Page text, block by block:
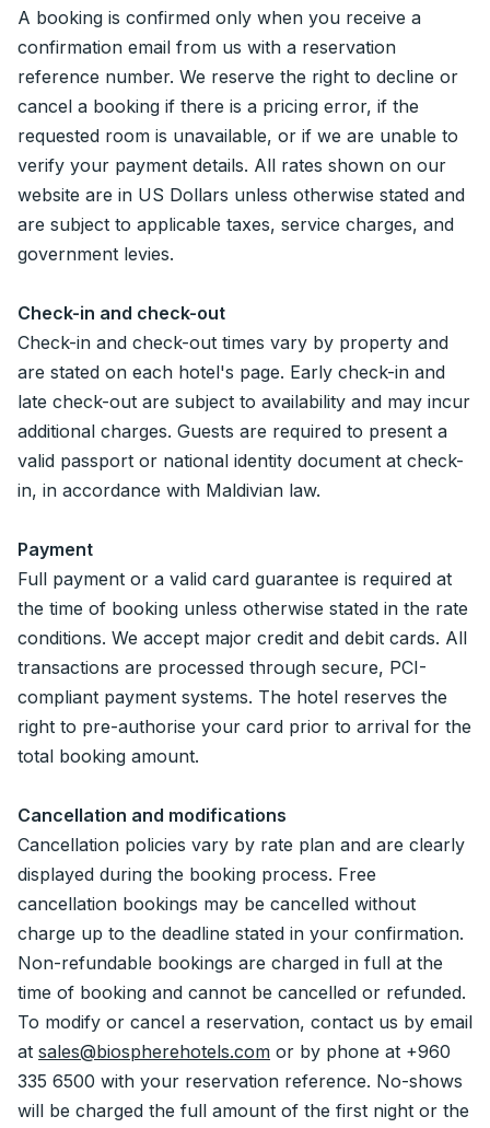
A booking is confirmed only when you receive a
confirmation email from us with a reservation
reference number. We reserve the right to decline or
cancel a booking if there is a pricing error, if the
requested room is unavailable, or if we are unable to
verify your payment details. All rates shown on our
website are in US Dollars unless otherwise stated and
are subject to applicable taxes, service charges, and
government levies.
Check-in and check-out
Check-in and check-out times vary by property and
are stated on each hotel's page. Early check-in and
late check-out are subject to availability and may incur
additional charges. Guests are required to present a
valid passport or national identity document at check-
in, in accordance with Maldivian law.
Payment
Full payment or a valid card guarantee is required at
the time of booking unless otherwise stated in the rate
conditions. We accept major credit and debit cards. All
transactions are processed through secure, PCI-
compliant payment systems. The hotel reserves the
right to pre-authorise your card prior to arrival for the
total booking amount.
Cancellation and modifications
Cancellation policies vary by rate plan and are clearly
displayed during the booking process. Free
cancellation bookings may be cancelled without
charge up to the deadline stated in your confirmation.
Non-refundable bookings are charged in full at the
time of booking and cannot be cancelled or refunded.
To modify or cancel a reservation, contact us by email
at sales@biospherehotels.com or by phone at +960
335 6500 with your reservation reference. No-shows
will be charged the full amount of the first night or the